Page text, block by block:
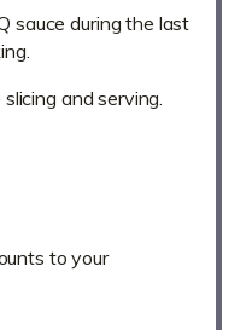
sauce during the last
and serving.
to your